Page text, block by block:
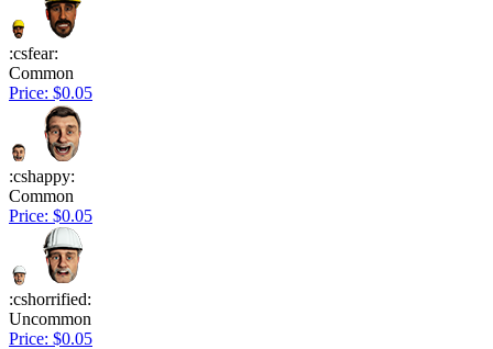
:csfear:
Common
Price: $0.05
:cshappy:
Common
Price: $0.05
:cshorrified:
Uncommon
Price: $0.05